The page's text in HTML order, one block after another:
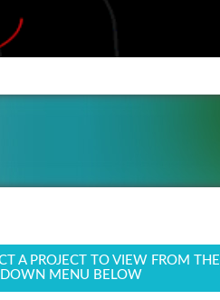
A PROJECT TO VIEW FROM THE
MENU BELOW